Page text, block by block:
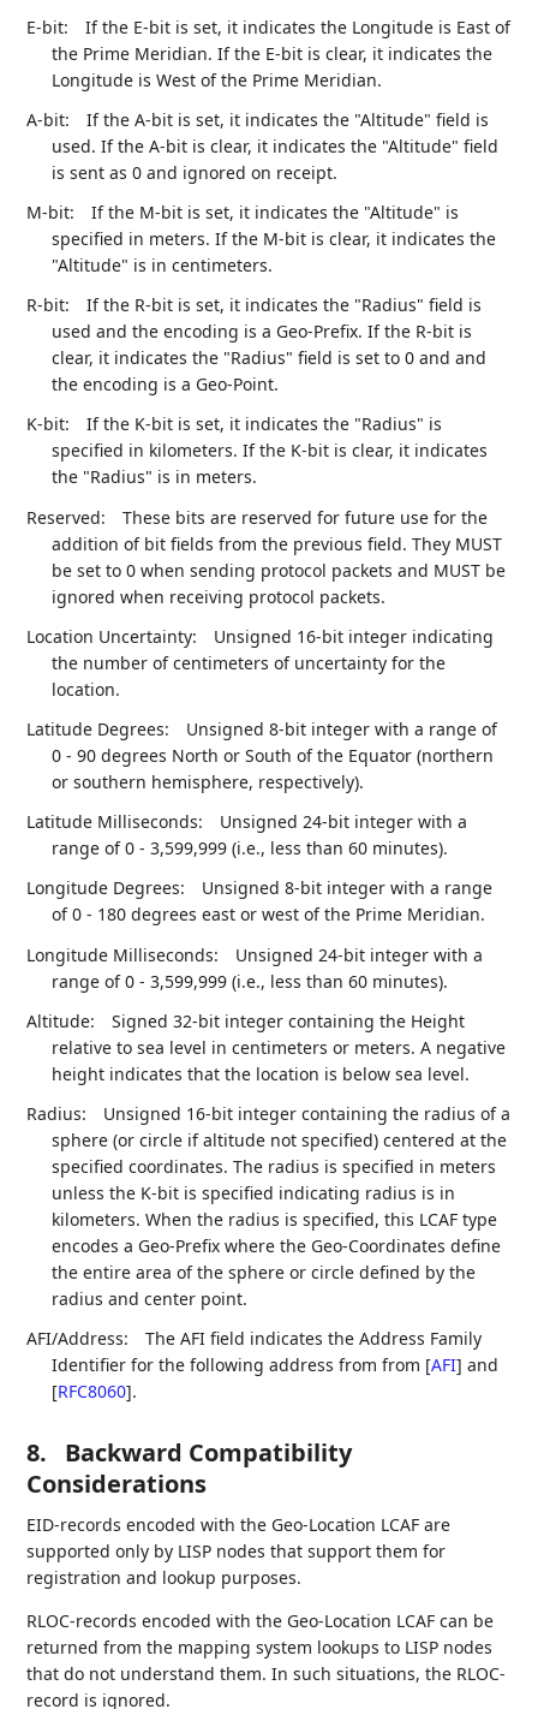
E-bit:
If the E-bit is set, it indicates the Longitude is East of
the Prime Meridian. If the E-bit is clear, it indicates the
Longitude is West of the Prime Meridian.
A-bit:
If the A-bit is set, it indicates the "Altitude" field is
used. If the A-bit is clear, it indicates the "Altitude" field
is sent as 0 and ignored on receipt.
M-bit:
If the M-bit is set, it indicates the "Altitude" is
specified in meters. If the M-bit is clear, it indicates the
"Altitude" is in centimeters.
R-bit:
If the R-bit is set, it indicates the "Radius" field is
used and the encoding is a Geo-Prefix. If the R-bit is
clear, it indicates the "Radius" field is set to 0 and and
the encoding is a Geo-Point.
K-bit:
If the K-bit is set, it indicates the "Radius" is
specified in kilometers. If the K-bit is clear, it indicates
the "Radius" is in meters.
Reserved:
These bits are reserved for future use for the
addition of bit fields from the previous field. They MUST
be set to 0 when sending protocol packets and MUST be
ignored when receiving protocol packets.
Location Uncertainty:
Unsigned 16-bit integer indicating
the number of centimeters of uncertainty for the
location.
Latitude Degrees:
Unsigned 8-bit integer with a range of
0 - 90 degrees North or South of the Equator (northern
or southern hemisphere, respectively).
Latitude Milliseconds:
Unsigned 24-bit integer with a
range of 0 - 3,599,999 (i.e., less than 60 minutes).
Longitude Degrees:
Unsigned 8-bit integer with a range
of 0 - 180 degrees east or west of the Prime Meridian.
Longitude Milliseconds:
Unsigned 24-bit integer with a
range of 0 - 3,599,999 (i.e., less than 60 minutes).
Altitude:
Signed 32-bit integer containing the Height
relative to sea level in centimeters or meters. A negative
height indicates that the location is below sea level.
Radius:
Unsigned 16-bit integer containing the radius of a
sphere (or circle if altitude not specified) centered at the
specified coordinates. The radius is specified in meters
unless the K-bit is specified indicating radius is in
kilometers. When the radius is specified, this LCAF type
encodes a Geo-Prefix where the Geo-Coordinates define
the entire area of the sphere or circle defined by the
radius and center point.
AFI/Address:
The AFI field indicates the Address Family
Identifier for the following address from from [AFI] and
[RFC8060].
8.
Backward Compatibility
Considerations
EID-records encoded with the Geo-Location LCAF are
supported only by LISP nodes that support them for
registration and lookup purposes.
RLOC-records encoded with the Geo-Location LCAF can be
returned from the mapping system lookups to LISP nodes
that do not understand them. In such situations, the RLOC-
record is ignored.